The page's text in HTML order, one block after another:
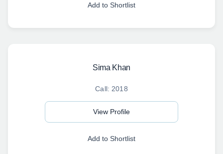
Sima Khan
Call: 2018
View Profile
Add to Shortlist
Add to Shortlist